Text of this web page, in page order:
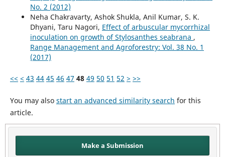
No. 2 (2012)
Neha Chakravarty, Ashok Shukla, Anil Kumar, S. K.
Dhyani, Taru Nagori, Effect of arbuscular mycorrhizal
inoculation on growth of Stylosanthes seabrana ,
Range Management and Agroforestry: Vol. 38 No. 1
(2017)
<< < 43 44 45 46 47 48 49 50 51 52 > >>
You may also start an advanced similarity search for this
article.
Make a Submission